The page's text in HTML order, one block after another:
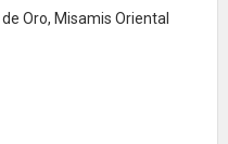
Oro, Misamis Oriental